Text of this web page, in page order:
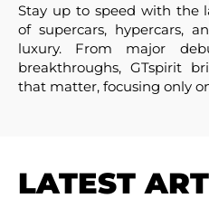
Stay up to speed with the
of supercars, hypercars,
luxury. From major
breakthroughs, GTspirit
that matter, focusing only
LATEST